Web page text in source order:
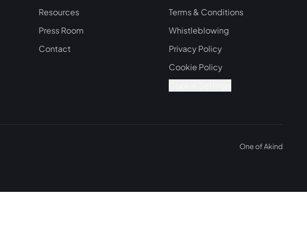
Resources
Press Room
Contact
Terms & Conditions
Whistleblowing
Privacy Policy
Cookie Policy
One ofAkind